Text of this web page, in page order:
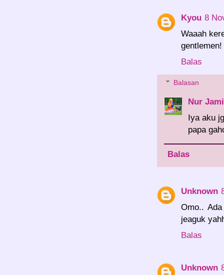
Kyou 8
Waaah
Balas
Balasan
Nur
Iya aku
papa
Balas
Unknown
Omo..
jeaguk
Balas
Unknown